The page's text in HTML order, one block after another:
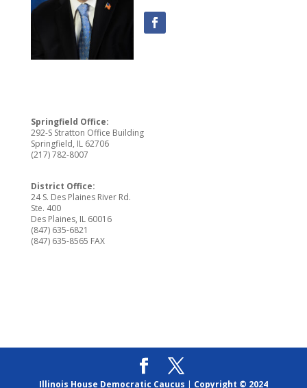
Springfield Office:
292-S Stratton Office Building
Springfield, IL 62706
(217) 782-8007
District Office:
24 S. Des Plaines River Rd.
Ste. 400
Des Plaines, IL 60016
(847) 635-6821
(847) 635-8565 FAX
Illinois House Democratic Caucus | Copyright © 2024